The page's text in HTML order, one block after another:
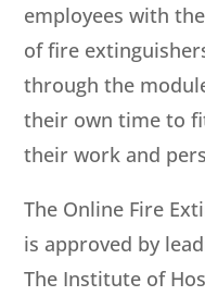
employees with
of fire
through the
their own time to
their work and
The Online Fire
is approved by
The Institute of